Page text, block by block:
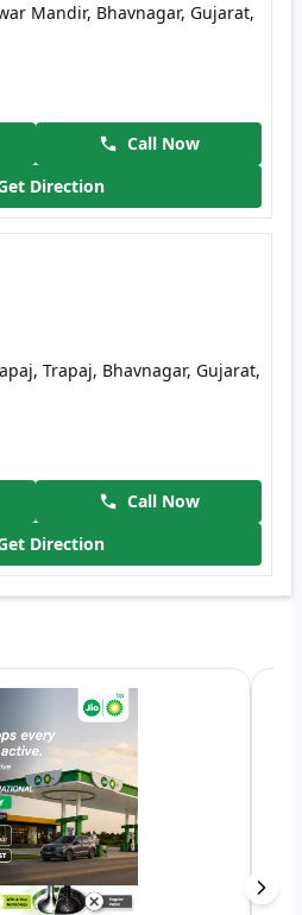
Mandir, Bhavnagar, Gujarat,
Call Now
Direction
Trapaj, Bhavnagar, Gujarat,
Call Now
Direction